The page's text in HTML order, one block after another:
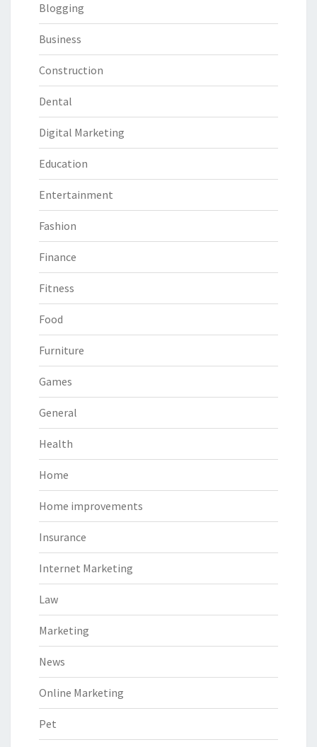
Blogging
Business
Construction
Dental
Digital Marketing
Education
Entertainment
Fashion
Finance
Fitness
Food
Furniture
Games
General
Health
Home
Home improvements
Insurance
Internet Marketing
Law
Marketing
News
Online Marketing
Pet